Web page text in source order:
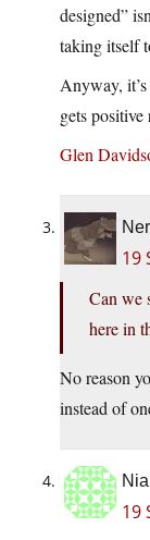
designed”
taking itself
Anyway,
gets positive
Glen
19
Can we
here in
No reason
instead of
Niall
19